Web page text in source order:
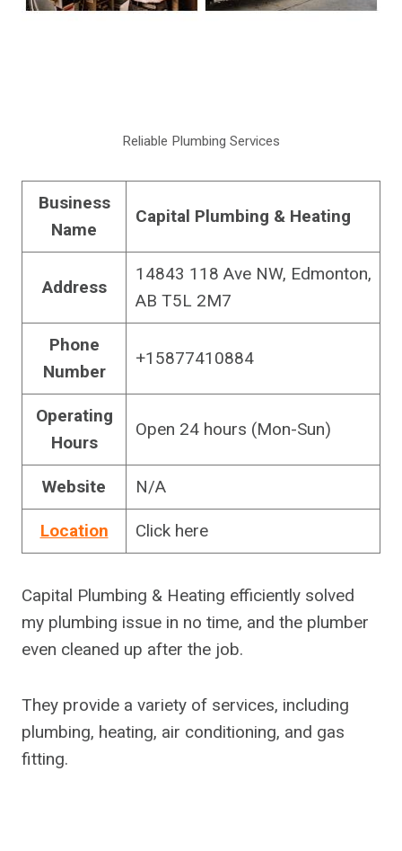
Reliable Plumbing Services
Business
Name
Capital Plumbing & Heating
Address
14843 118 Ave NW, Edmonton,
AB T5L 2M7
Phone
Number
+15877410884
Operating
Hours
Open 24 hours (Mon-Sun)
Website N/A
Location Click here
Capital Plumbing & Heating efficiently solved
my plumbing issue in no time, and the plumber
even cleaned up after the job.
They provide a variety of services, including
plumbing, heating, air conditioning, and gas
fitting.